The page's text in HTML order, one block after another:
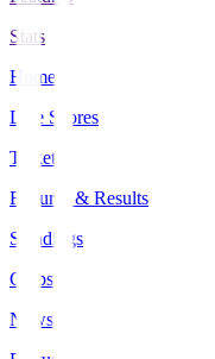
Stats
Home
Live Scores
Tickets
Fixtures & Results
Standings
Clubs
News